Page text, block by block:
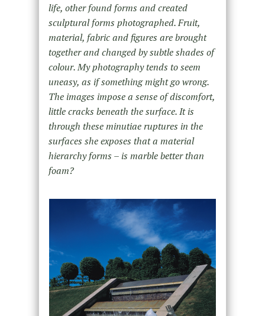
life, other found forms and created
sculptural forms photographed. Fruit,
material, fabric and figures are brought
together and changed by subtle shades of
colour. My photography tends to seem
uneasy, as if something might go wrong.
The images impose a sense of discomfort,
little cracks beneath the surface. It is
through these minutiae ruptures in the
surfaces she exposes that a material
hierarchy forms – is marble better than
foam?